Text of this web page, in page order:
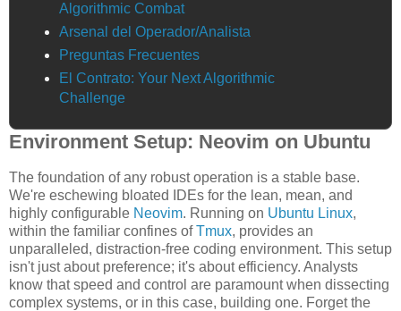
Algorithmic Combat
Arsenal del Operador/Analista
Preguntas Frecuentes
El Contrato: Your Next Algorithmic
Challenge
Environment Setup: Neovim on Ubuntu
The foundation of any robust operation is a stable base.
We're eschewing bloated IDEs for the lean, mean, and
highly configurable Neovim. Running on Ubuntu Linux,
within the familiar confines ofTmux, provides an
unparalleled, distraction-free coding environment. This setup
isn't just about preference; it's about efficiency. Analysts
know that speed and control are paramount when dissecting
complex systems, or in this case, building one. Forget the